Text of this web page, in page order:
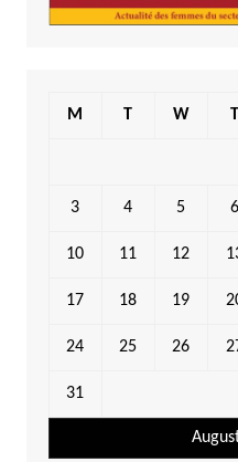
M T W T
3 4 5 6
10 11 12
17 18 19
24 25 26
31